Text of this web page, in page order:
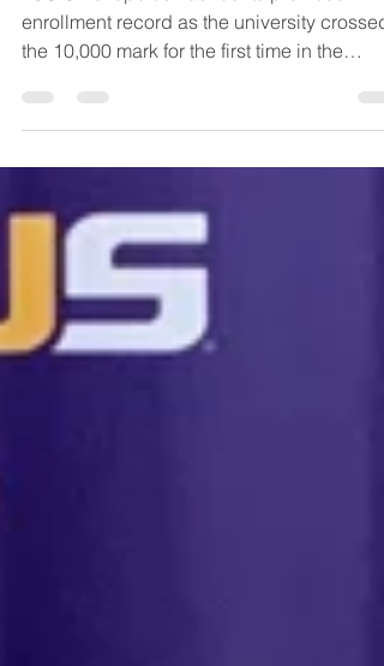
more than 10K this
spring
school’s...